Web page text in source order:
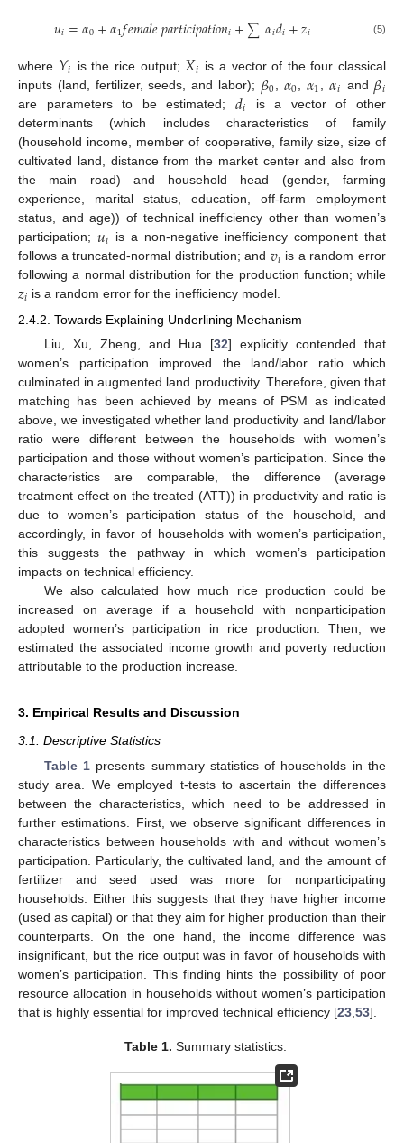
𝑢𝑖=𝛼0+𝛼1𝑓𝑒𝑚𝑎𝑙𝑒𝑝𝑎𝑟𝑡𝑖𝑐𝑖𝑝𝑎𝑡𝑖𝑜𝑛𝑖+∑𝛼𝑖𝑑𝑖+𝑧𝑖 (5)
where 𝑌𝑖 is the rice output;𝑋𝑖 is a vector of the four classical
inputs (land, fertilizer, seeds, and labor); 𝛽0, 𝛼0, 𝛼1,𝛼𝑖 and 𝛽𝑖
are parameters to be estimated;𝑑𝑖 is a vector of other
determinants (which includes characteristics of family
(household income, member of cooperative, family size, size of
cultivated land, distance from the market center and also from
the main road) and household head (gender, farming
experience, marital status, education, off-farm employment
status, and age)) of technical inefficiency other than women’s
participation; 𝑢𝑖 is a non-negative inefficiency component that
follows a truncated-normal distribution; and 𝑣𝑖 is a random error
following a normal distribution for the production function; while
𝑧𝑖 is a random error for the inefficiency model.
2.4.2. Towards Explaining Underlining Mechanism
Liu, Xu, Zheng, and Hua [32] explicitly contended that
women’s participation improved the land/labor ratio which
culminated in augmented land productivity. Therefore, given that
matching has been achieved by means of PSM as indicated
above, we investigated whether land productivity and land/labor
ratio were different between the households with women’s
participation and those without women’s participation. Since the
characteristics are comparable, the difference (average
treatment effect on the treated (ATT)) in productivity and ratio is
due to women’s participation status of the household, and
accordingly, in favor of households with women’s participation,
this suggests the pathway in which women’s participation
impacts on technical efficiency.
We also calculated how much rice production could be
increased on average if a household with nonparticipation
adopted women’s participation in rice production. Then, we
estimated the associated income growth and poverty reduction
attributable to the production increase.
3. Empirical Results and Discussion
3.1. Descriptive Statistics
Table 1presents summary statistics of households in the
study area. We employed t-tests to ascertain the differences
between the characteristics, which need to be addressed in
further estimations. First, we observe significant differences in
characteristics between households with and without women’s
participation. Particularly, the cultivated land, and the amount of
fertilizer and seed used was more for nonparticipating
households. Either this suggests that they have higher income
(used as capital) or that they aim for higher production than their
counterparts. On the one hand, the income difference was
insignificant, but the rice output was in favor of households with
women’s participation. This finding hints the possibility of poor
resource allocation in households without women’s participation
that is highly essential for improved technical efficiency [23 53].
Table 1. Summary statistics.